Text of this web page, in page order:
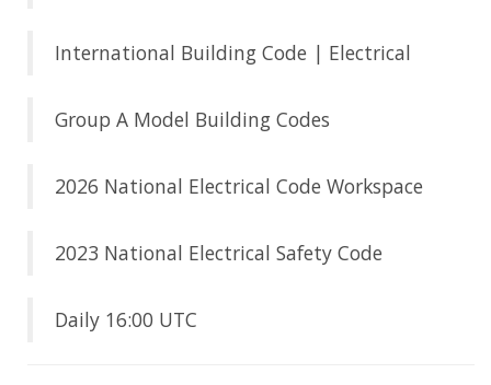
International Building Code | Electrical
Group A Model Building Codes
2026 National Electrical Code Workspace
2023 National Electrical Safety Code
Daily 16:00 UTC